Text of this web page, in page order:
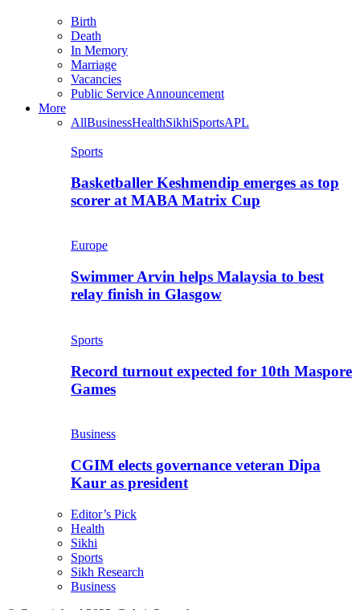
Birth
Death
In Memory
Marriage
Vacancies
Public Service Announcement
More
AllBusinessHealthSikhiSportsAPL
Sports
Basketballer Keshmendip emerges as top
scorer at MABA Matrix Cup
Europe
Swimmer Arvin helps Malaysia to best
relay finish in Glasgow
Sports
Record turnout expected for 10th Maspore
Games
Business
CGIM elects governance veteran Dipa
Kaur as president
Editor’s Pick
Health
Sikhi
Sports
Sikh Research
Business